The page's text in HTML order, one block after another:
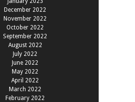
December 2022
November 2022
October 2022
September 2022
August 2022
July 2022
June 2022
May 2022
April 2022
March 2022
February 2022